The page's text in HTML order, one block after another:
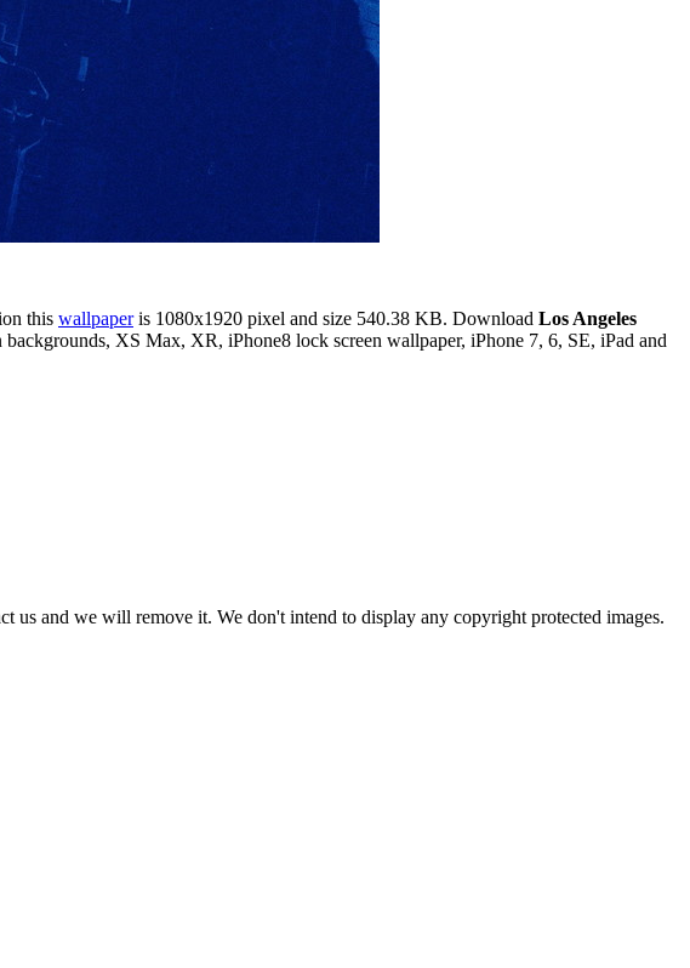
this wallpaperis 1080x1920 pixel and size 540.38 KB. Download Los Angeles
XS Max, XR, iPhone8 lock screen wallpaper, iPhone 7, 6, SE, iPad and
and we will remove it. We don't intend to display any copyright protected images.